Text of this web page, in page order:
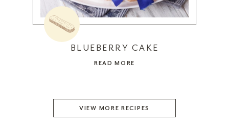
BLUEBERRY CAKE
READ MORE
VIEW MORE RECIPES